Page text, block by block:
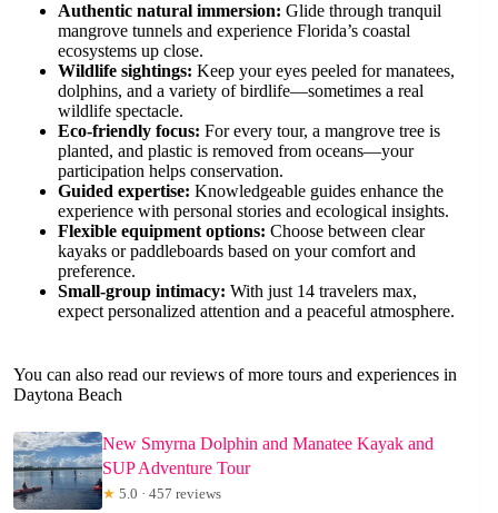
Authentic natural immersion: Glide through tranquil
mangrove tunnels and experience Florida’s coastal
ecosystems up close.
Wildlife sightings: Keep your eyes peeled for manatees,
dolphins, and a variety of birdlife—sometimes a real
wildlife spectacle.
Eco-friendly focus: For every tour, a mangrove tree is
planted, and plastic is removed from oceans—your
participation helps conservation.
Guided expertise: Knowledgeable guides enhance the
experience with personal stories and ecological insights.
Flexible equipment options: Choose between clear
kayaks or paddleboards based on your comfort and
preference.
Small-group intimacy: With just 14 travelers max,
expect personalized attention and a peaceful atmosphere.
You can also read our reviews of more tours and experiences in
Daytona Beach
New Smyrna Dolphin and Manatee Kayak and
SUP Adventure Tour
★ 5.0 · 457 reviews